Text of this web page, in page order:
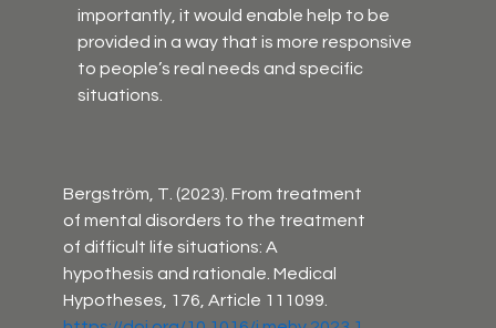
importantly, it would enable help to be
provided in a way that is more responsive
to people’s real needs and specific
situations.
Bergström, T. (2023). From treatment
of mental disorders to the treatment
of difficult life situations: A
hypothesis and rationale. Medical
Hypotheses, 176, Article 111099.